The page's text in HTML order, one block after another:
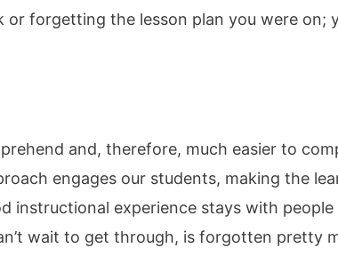
forgetting the lesson plan you were on;
and, therefore, much easier to
engages our students, making the
instructional experience stays with people
wait to get through, is forgotten pretty